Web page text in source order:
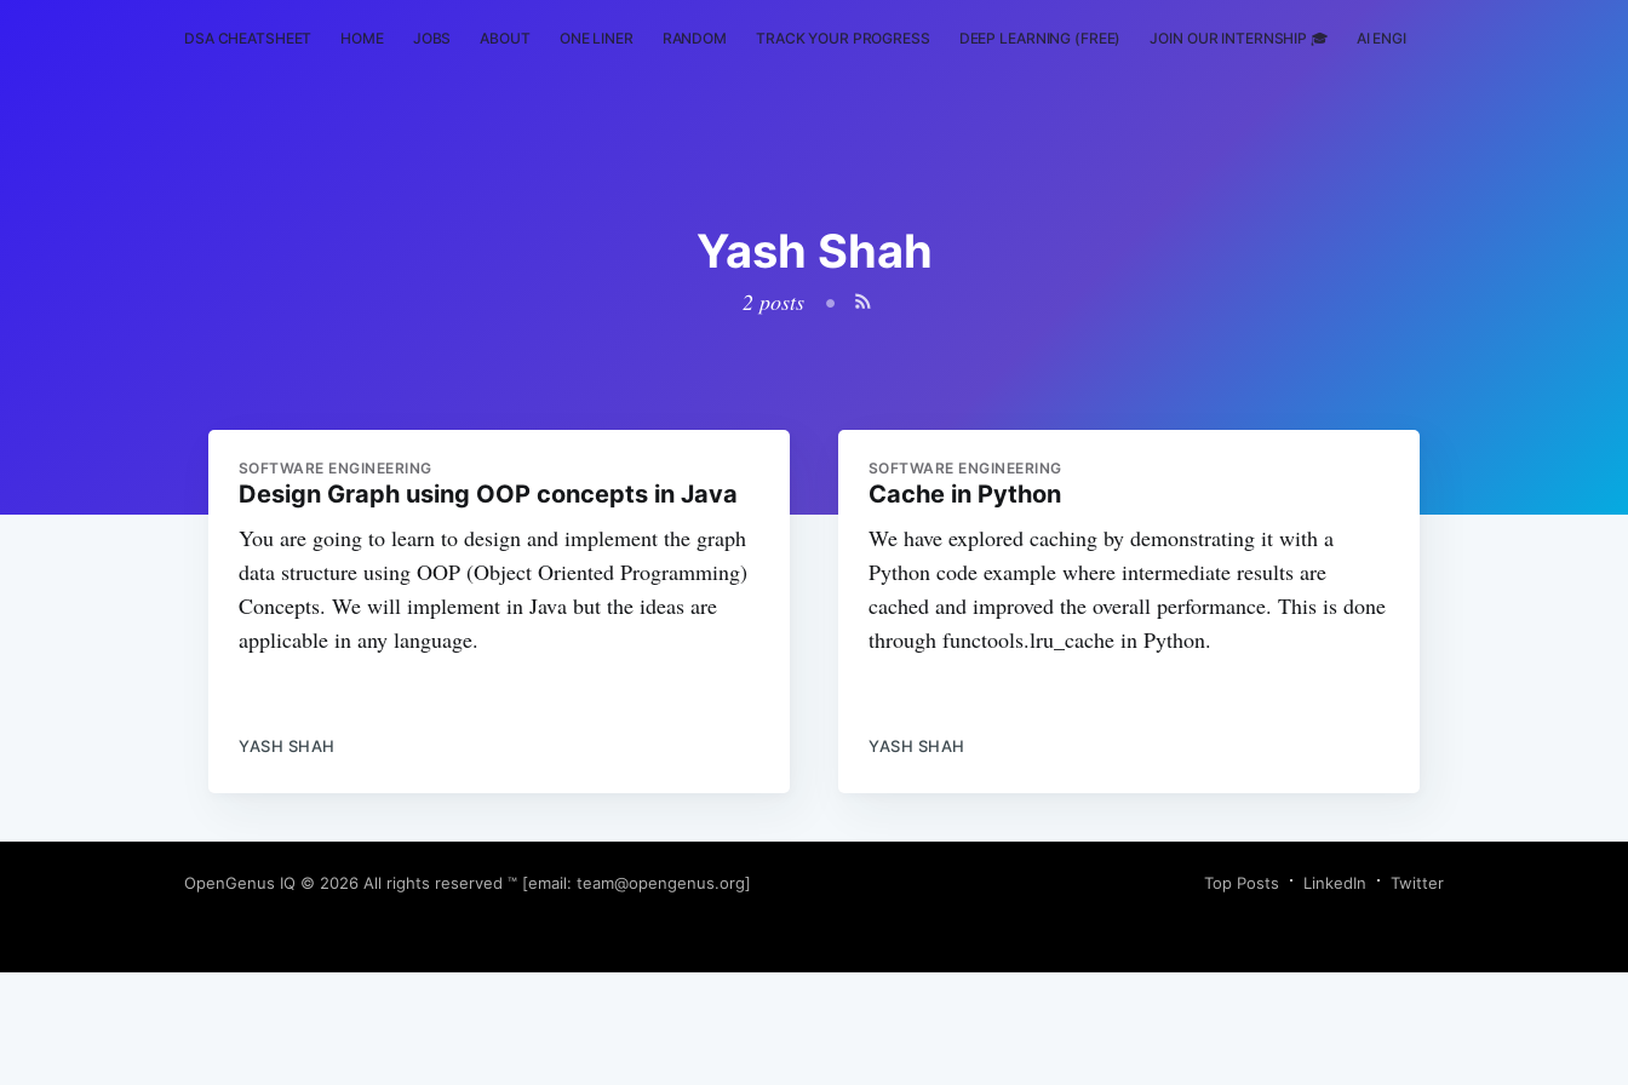
DSA CHEATSHEET HOME JOBS ABOUT ONE LINER RANDOM TRACK YOUR PROGRESS DEEP LEARNING (FREE) JOIN OUR INTERNSHIP 🎓 AI ENGINEERING
Yash Shah
2 posts •
SOFTWARE ENGINEERING
Design Graph using OOP concepts in Java
You are going to learn to design and implement the graph
data structure using OOP (Object Oriented Programming)
Concepts. We will implement in Java but the ideas are
applicable in any language.
YASH SHAH
SOFTWARE ENGINEERING
Cache in Python
We have explored caching by demonstrating it with a
Python code example where intermediate results are
cached and improved the overall performance. This is done
through functools.lru_cache in Python.
YASH SHAH
OpenGenus IQ © 2026 All rights reserved ™ [email: team@opengenus.org] Top Posts LinkedIn Twitter